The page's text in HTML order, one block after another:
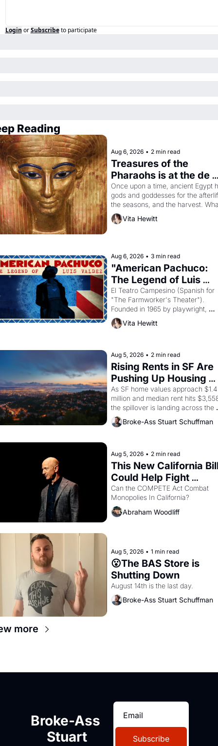
Login or Subscribe to participate
Reading
Aug 6, 2026 • 2 min read
Treasures of the
Pharaohs is at the de
Young
Once upon a time, ancient Egypt
gods and goddesses for the
the seasons, and the harvest.
then must it have looked like when
the Egyptian ruler Akhenaten
Vita Hewitt
Aug 6, 2026 • 3 min read
"American Pachuco:
The Legend of Luis
Valdez."
El Teatro Campesino (Spanish for
"The Farmworker's Theater").
Founded in 1965 by playwright,
director, and impresario Luis
himself the son of a farmworker,
strike screaming into the American
consciousness from 1965 through
1967
Vita Hewitt
Aug 5, 2026 • 2 min read
Rising Rents in SF Are
Pushing Up Housing
Costs In Oakland
As SF home values approach $1.4
million and median rent hits
the spillover is landing across the
bay. Oakland renters are showing
to open houses with
Broke-Ass Stuart Schuffman
Aug 5, 2026 • 2 min read
This New California
Could Help Fight
Monopolies Like
Amazon and PG&E
Can the COMPETE Act Combat
Abraham Woodliff
Aug 5, 2026 • 1 min read
😮The BAS Store is
Shutting Down
August 14th is the last day.
Broke-Ass Stuart Schuffman
more
Broke-Ass
Stuart
Subscribe